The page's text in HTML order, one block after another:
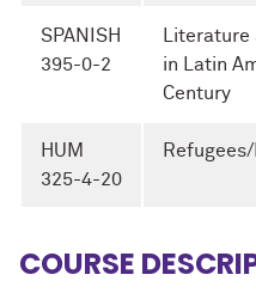
SPANISH
395-0-2
in Latin
Century
HUM
325-4-20
COURSE